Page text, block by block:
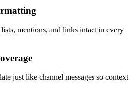
mentions, and links intact in every
just like channel messages so context